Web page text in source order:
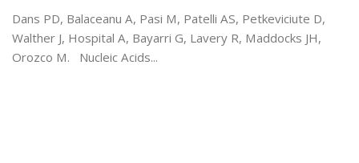
Dans PD, Balaceanu A, Pasi M, Patelli AS, Petkeviciute D,
Walther J, Hospital A, Bayarri G, Lavery R, Maddocks JH,
Orozco M. Nucleic Acids...